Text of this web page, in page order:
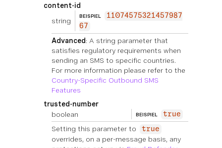
content-id
string
BEISPIEL
11074575321457987
67
Advanced: A string parameter that
satisfies regulatory requirements when
sending an SMS to specific countries.
For more information please refer to the
Country-Specific Outbound SMS
Features
trusted-number
boolean
BEISPIEL true
Setting this parameter to true
overrides, on a per-message basis, any